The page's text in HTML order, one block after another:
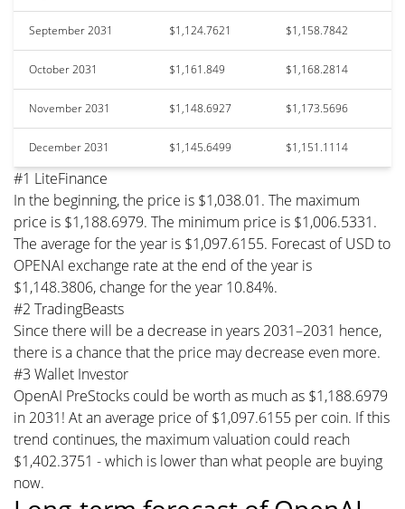
September 2031 $1,124.7621 $1,158.7842
October 2031 $1,161.849 $1,168.2814
November 2031 $1,148.6927 $1,173.5696
December 2031 $1,145.6499 $1,151.1114
#1 LiteFinance
In the beginning, the price is $1,038.01. The maximum
price is $1,188.6979. The minimum price is $1,006.5331.
The average for the year is $1,097.6155. Forecast of USD to
OPENAI exchange rate at the end of the year is
$1,148.3806, change for the year 10.84%.
#2 TradingBeasts
Since there will be a decrease in years 2031–2031 hence,
there is a chance that the price may decrease even more.
#3 Wallet Investor
OpenAI PreStocks could be worth as much as $1,188.6979
in 2031! At an average price of $1,097.6155 per coin. If this
trend continues, the maximum valuation could reach
$1,402.3751 - which is lower than what people are buying
now.